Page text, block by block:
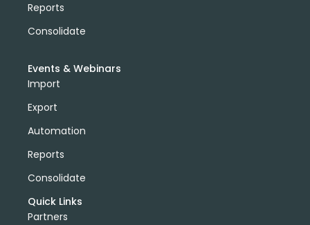
Reports
Consolidate
Events & Webinars
Import
Export
Automation
Reports
Consolidate
Quick Links
Partners